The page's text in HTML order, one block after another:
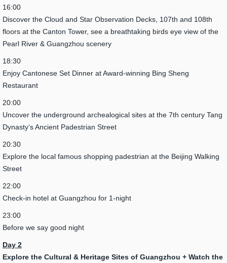
16:00
Discover the Cloud and Star Observation Decks, 107th and 108th
floors at the Canton Tower, see a breathtaking birds eye view of the
Pearl River & Guangzhou scenery
18:30
Enjoy Cantonese Set Dinner at Award-winning Bing Sheng
Restaurant
20:00
Uncover the underground archealogical sites at the 7th century Tang
Dynasty‘s Ancient Padestrian Street
20:30
Explore the local famous shopping padestrian at the Beijing Walking
Street
22:00
Check-in hotel at Guangzhou for 1-night
23:00
Before we say good night
Day 2
Explore the Cultural & Heritage Sites of Guangzhou + Watch the